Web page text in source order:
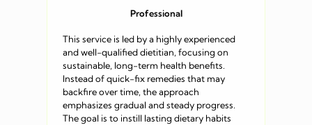
Professional
This service is led by a highly experienced
and well-qualified dietitian, focusing on
sustainable, long-term health benefits.
Instead of quick-fix remedies that may
backfire over time, the approach
emphasizes gradual and steady progress.
The goal is to instill lasting dietary habits